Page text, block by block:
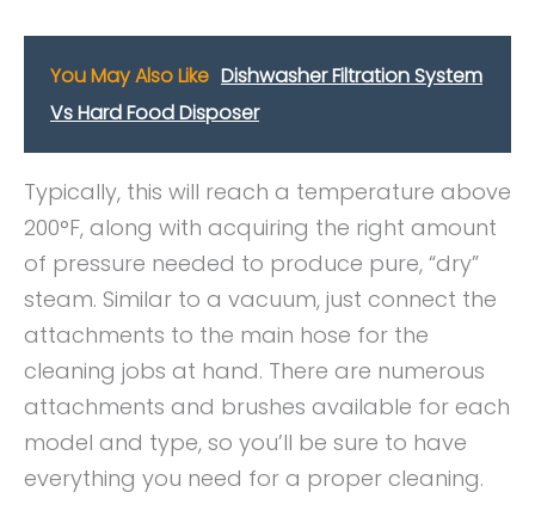
You May Also Like Dishwasher Filtration System
Vs Hard Food Disposer
Typically, this will reach a temperature above
200°F, along with acquiring the right amount
of pressure needed to produce pure, “dry”
steam. Similar to a vacuum, just connect the
attachments to the main hose for the
cleaning jobs at hand. There are numerous
attachments and brushes available for each
model and type, so you’ll be sure to have
everything you need for a proper cleaning.